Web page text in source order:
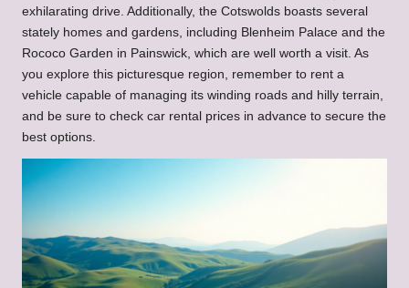
exhilarating drive. Additionally, the Cotswolds boasts several
stately homes and gardens, including Blenheim Palace and the
Rococo Garden in Painswick, which are well worth a visit. As
you explore this picturesque region, remember to rent a
vehicle capable of managing its winding roads and hilly terrain,
and be sure to check car rental prices in advance to secure the
best options.